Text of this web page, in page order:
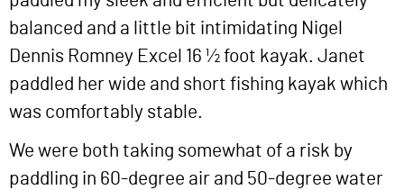
balanced and a little bit intimidating Nigel
Dennis Romney Excel 16 ½ foot kayak. Janet
paddled her wide and short fishing kayak which
was comfortably stable.
We were both taking somewhat of a risk by
paddling in 60-degree air and 50-degree water